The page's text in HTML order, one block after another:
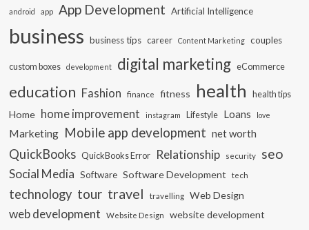
android app App Development Artificial Intelligence
business business tips career Content Marketing couples
custom boxes development digital marketing eCommerce
education Fashion finance fitness health health tips
Home home improvement instagram Lifestyle Loans love
Marketing Mobile app development net worth
QuickBooks QuickBooks Error Relationship security seo
Social Media Software Software Development tech
technology tour travel travelling Web Design
web development Website Design website development